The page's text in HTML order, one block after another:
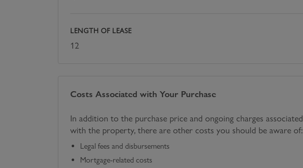
LENGTH OF LEASE
12
Costs Associated with Your Purchase
In addition to the purchase price and ongoing charges associated
with the property, there are other costs you should be aware of:
Legal fees and disbursements
Mortgage-related costs